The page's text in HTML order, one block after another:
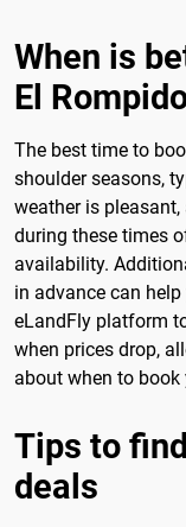
When is
El
The best time to
shoulder seasons,
weather is
during these times
availability.
in advance can
eLandFly platform
when prices drop,
about when to
Tips to
deals